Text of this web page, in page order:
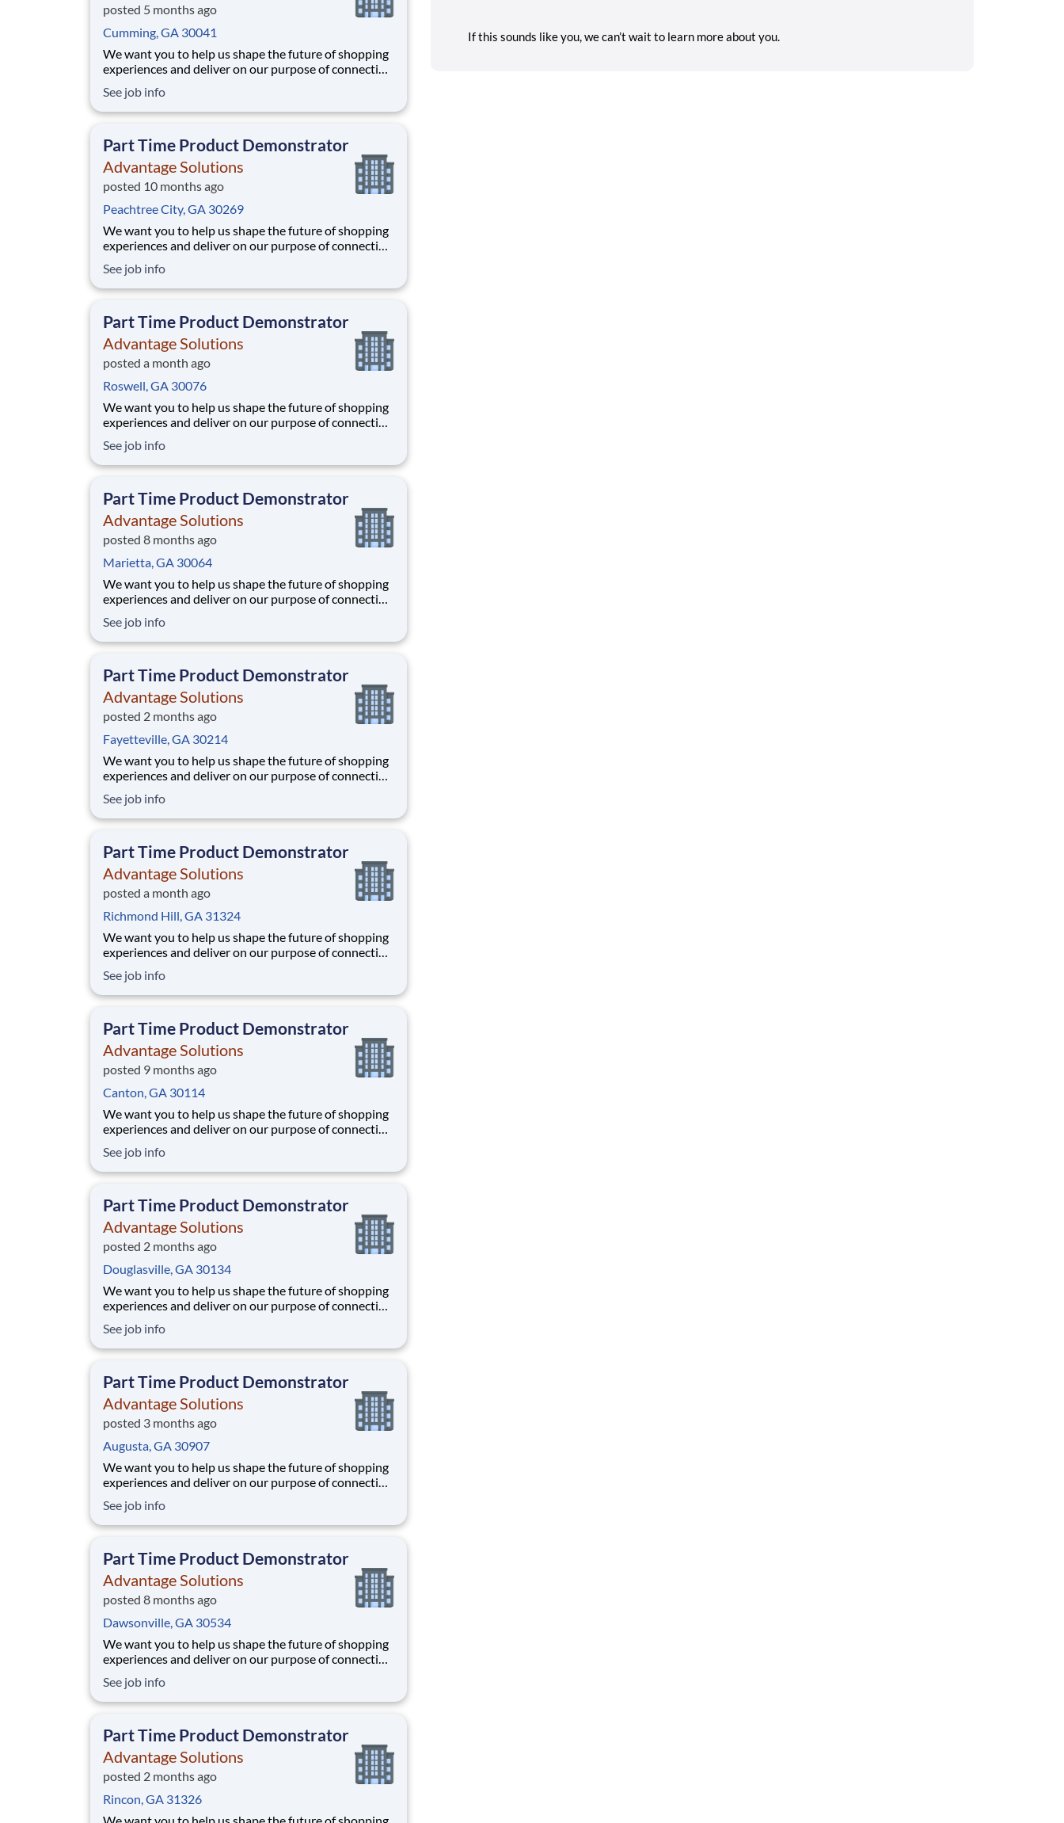
posted 5 months ago
Cumming, GA 30041
We want you to help us shape the future of shopping
experiences and deliver on our purpose of connecting
their lives. Joining Advantage Solutions means joining
a network of 65,000 teammates serving 4,000+
See job info
Part Time Product Demonstrator
Advantage Solutions
posted 10 months ago
Peachtree City, GA 30269
We want you to help us shape the future of shopping
experiences and deliver on our purpose of connecting
their lives. Joining Advantage Solutions means joining
a network of 65,000 teammates serving 4,000+
See job info
Part Time Product Demonstrator
Advantage Solutions
posted a month ago
Roswell, GA 30076
We want you to help us shape the future of shopping
experiences and deliver on our purpose of connecting
their lives. Joining Advantage Solutions means joining
a network of 65,000 teammates serving 4,000+
See job info
Part Time Product Demonstrator
Advantage Solutions
posted 8 months ago
Marietta, GA 30064
We want you to help us shape the future of shopping
experiences and deliver on our purpose of connecting
their lives. Joining Advantage Solutions means joining
a network of 65,000 teammates serving 4,000+
See job info
Part Time Product Demonstrator
Advantage Solutions
posted 2 months ago
Fayetteville, GA 30214
We want you to help us shape the future of shopping
experiences and deliver on our purpose of connecting
their lives. Joining Advantage Solutions means joining
a network of 65,000 teammates serving 4,000+
See job info
Part Time Product Demonstrator
Advantage Solutions
posted a month ago
Richmond Hill, GA 31324
We want you to help us shape the future of shopping
experiences and deliver on our purpose of connecting
their lives. Joining Advantage Solutions means joining
a network of 65,000 teammates serving 4,000+
See job info
Part Time Product Demonstrator
Advantage Solutions
posted 9 months ago
Canton, GA 30114
We want you to help us shape the future of shopping
experiences and deliver on our purpose of connecting
their lives. Joining Advantage Solutions means joining
a network of 65,000 teammates serving 4,000+
See job info
Part Time Product Demonstrator
Advantage Solutions
posted 2 months ago
Douglasville, GA 30134
We want you to help us shape the future of shopping
experiences and deliver on our purpose of connecting
their lives. Joining Advantage Solutions means joining
a network of 65,000 teammates serving 4,000+
See job info
Part Time Product Demonstrator
Advantage Solutions
posted 3 months ago
Augusta, GA 30907
We want you to help us shape the future of shopping
experiences and deliver on our purpose of connecting
their lives. Joining Advantage Solutions means joining
a network of 65,000 teammates serving 4,000+
See job info
Part Time Product Demonstrator
Advantage Solutions
posted 8 months ago
Dawsonville, GA 30534
We want you to help us shape the future of shopping
experiences and deliver on our purpose of connecting
their lives. Joining Advantage Solutions means joining
a network of 65,000 teammates serving 4,000+
See job info
Part Time Product Demonstrator
Advantage Solutions
posted 2 months ago
Rincon, GA 31326
We want you to help us shape the future of shopping
If this sounds like you, we can’t wait to learn more about you.